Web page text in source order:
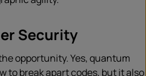
Security
opportunity. Yes, quantum
to break apart codes, but it also